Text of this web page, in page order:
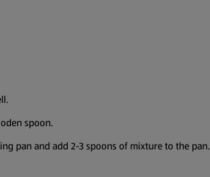
spoon.
pan and add 2-3 spoons of mixture to the pan.